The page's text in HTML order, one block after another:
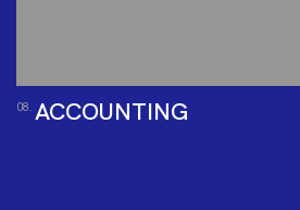
08. ACCOUNTING